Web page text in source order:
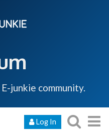
junkie community.
Log In